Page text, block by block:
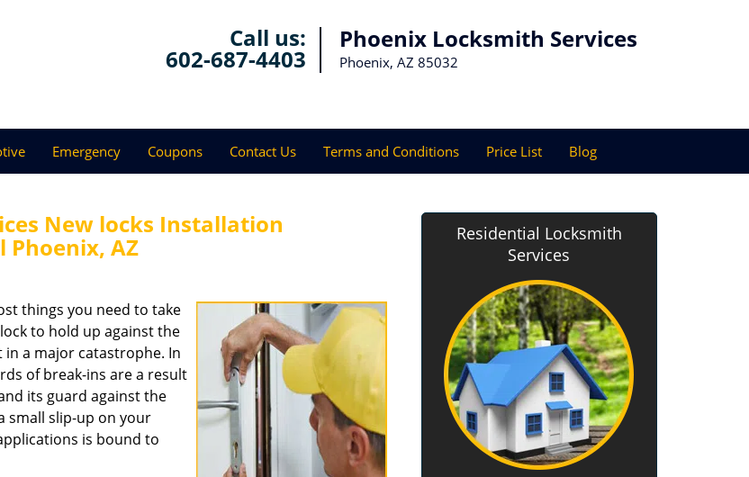
Call us:
602-687-4403
Phoenix Locksmith Services
Phoenix, AZ 85032
Emergency Coupons Contact Us Terms and Conditions Price List Blog
New locks Installation
Phoenix, AZ
things you need to take
to hold up against the
a major catastrophe. In
of break-ins are a result
its guard against the
small slip-up on your
is bound to
Residential Locksmith
Services